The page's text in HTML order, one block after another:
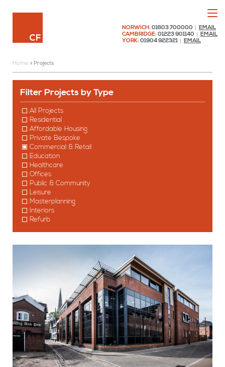
NORWICH: 01603 700000
EMAIL
CAMBRIDGE: 01223 901140
EMAIL
YORK: 01904 922321 EMAIL
Home » Projects
Projects
Filter Projects by Type
All Projects
Residential
Affordable Housing
Private Bespoke
Commercial & Retail
Education
Healthcare
Offices
Public & Community
Leisure
Masterplanning
Interiors
Refurb